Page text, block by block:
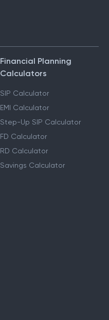
Financial Planning
Calculators
SIP Calculator
EMI Calculator
Step-Up SIP Calculator
FD Calculator
RD Calculator
Savings Calculator